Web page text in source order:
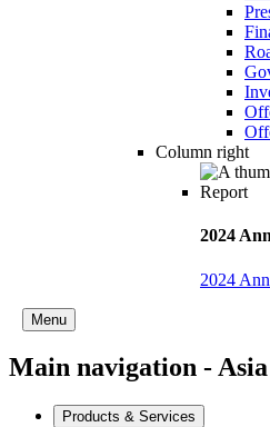
Column right
2024
2024
Menu
Main navigation - Asia
Products & Services